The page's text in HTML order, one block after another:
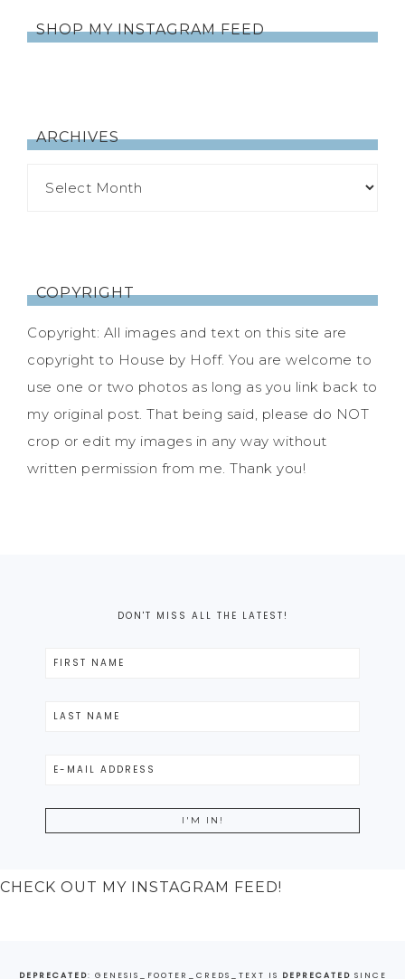
SHOP MY INSTAGRAM FEED
ARCHIVES
COPYRIGHT
Copyright: All images and text on this site are
copyright to House by Hoff. You are welcome to
use one or two photos as long as you link back to
my original post. That being said, please do NOT
crop or edit my images in any way without
written permission from me. Thank you!
DON'T MISS ALL THE LATEST!
CHECK OUT MY INSTAGRAM FEED!
DEPRECATED: GENESIS_FOOTER_CREDS_TEXT IS DEPRECATED SINCE